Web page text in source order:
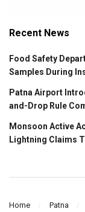
Recent News
Food Safety
Samples During
Patna Airport
and-Drop Rule
Monsoon Active
Lightning Claims
Home Patna